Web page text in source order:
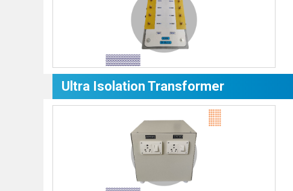
Ultra Isolation Transformer